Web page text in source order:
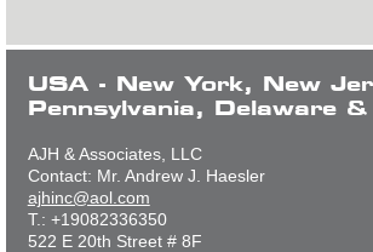
USA - New York, New
Pennsylvania, Delaware
AJH & Associates, LLC
Contact: Mr. Andrew J. Haesler
ajhinc@aol.com
T.: +19082336350
522 E 20th Street # 8F